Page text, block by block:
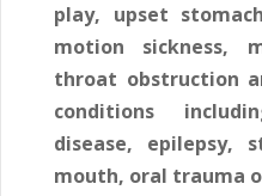
play, upset
motion sickness,
throat obstruction
conditions
disease, epilepsy,
mouth, oral trauma